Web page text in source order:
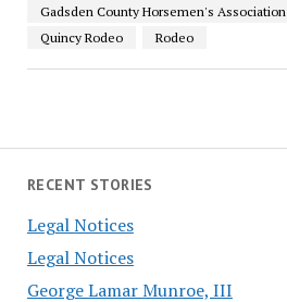
RECENT STORIES
Legal Notices
Legal Notices
George Lamar Munroe, III
Gadsden County Horsemen's Association
Quincy Rodeo
Rodeo